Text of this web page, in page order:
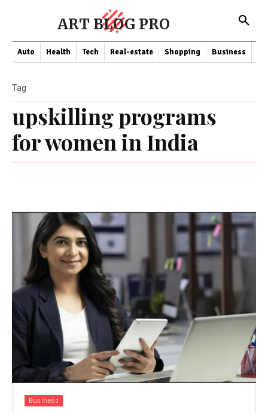
ART BLOG PRO
Auto Health Tech Real-estate Shopping Business
upskilling programs
for women in India
Tag
Business